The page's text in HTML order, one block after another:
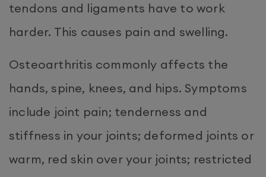
tendons and ligaments have to work
harder. This causes pain and swelling.
Osteoarthritis commonly affects the
hands, spine, knees, and hips. Symptoms
include joint pain; tenderness and
stiffness in your joints; deformed joints or
warm, red skin over your joints; restricted